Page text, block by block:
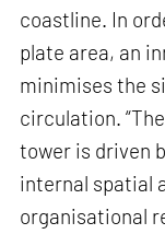
coastline. In
plate area, an
minimises the
circulation.
tower is driven
internal spatial
organisational